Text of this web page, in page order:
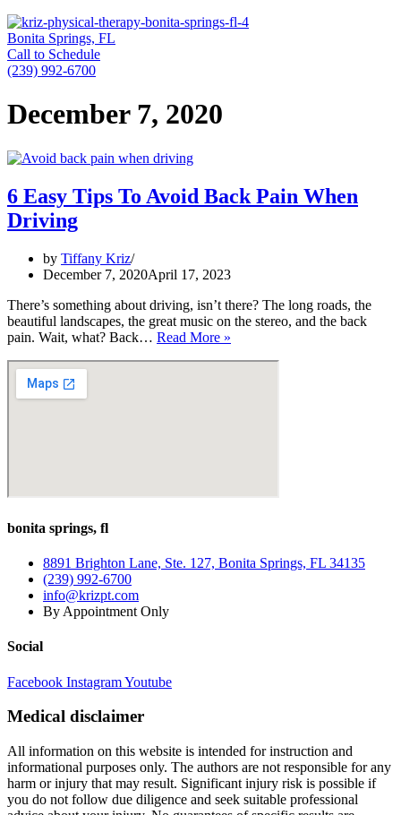
Bonita Springs, FL
Call to Schedule
(239) 992-6700
December 7, 2020
6 Easy Tips To Avoid Back Pain When
Driving
by Tiffany Kriz
December 7, 2020April 17, 2023
There’s something about driving, isn’t there? The long roads, the
beautiful landscapes, the great music on the stereo, and the back
pain. Wait, what? Back… Read More »
bonita springs, fl
8891 Brighton Lane, Ste. 127, Bonita Springs, FL 34135
(239) 992-6700
info@krizpt.com
By Appointment Only
Social
Facebook InstagramYoutube
Medical disclaimer
All information on this website is intended for instruction and
informational purposes only. The authors are not responsible for any
harm or injury that may result. Significant injury risk is possible if
you do not follow due diligence and seek suitable professional